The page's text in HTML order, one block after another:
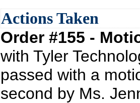
Actions Taken
Order #155 -
with Tyler
passed with a
second by Ms.